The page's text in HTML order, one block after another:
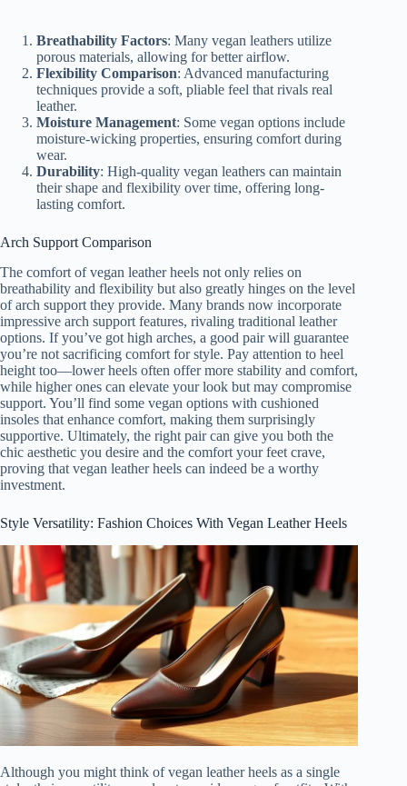
Breathability Factors: Many vegan leathers utilize
porous materials, allowing for better airflow.
Flexibility Comparison: Advanced manufacturing
techniques provide a soft, pliable feel that rivals real
leather.
Moisture Management: Some vegan options include
moisture-wicking properties, ensuring comfort during
wear.
Durability: High-quality vegan leathers can maintain
their shape and flexibility over time, offering long-
lasting comfort.
Arch Support Comparison
The comfort of vegan leather heels not only relies on
breathability and flexibility but also greatly hinges on the level
of arch support they provide. Many brands now incorporate
impressive arch support features, rivaling traditional leather
options. If you’ve got high arches, a good pair will guarantee
you’re not sacrificing comfort for style. Pay attention to heel
height too—lower heels often offer more stability and comfort,
while higher ones can elevate your look but may compromise
support. You’ll find some vegan options with cushioned
insoles that enhance comfort, making them surprisingly
supportive. Ultimately, the right pair can give you both the
chic aesthetic you desire and the comfort your feet crave,
proving that vegan leather heels can indeed be a worthy
investment.
Style Versatility: Fashion Choices With Vegan Leather Heels
Although you might think of vegan leather heels as a single